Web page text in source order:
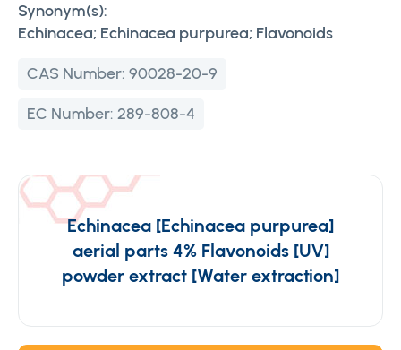
Synonym(s):
Echinacea; Echinacea purpurea; Flavonoids
CAS Number: 90028-20-9
EC Number: 289-808-4
Echinacea [Echinacea purpurea]
aerial parts 4% Flavonoids [UV]
powder extract [Water extraction]